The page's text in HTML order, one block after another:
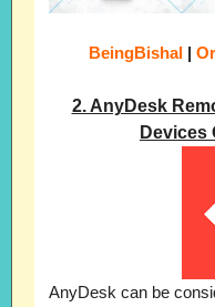
BeingBishal|
2. AnyDesk
Devices
AnyDesk can be